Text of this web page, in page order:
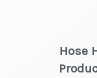
Hose